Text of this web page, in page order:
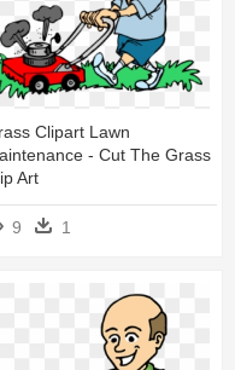
Clipart Lawn
- Cut The Grass
Art
9 1